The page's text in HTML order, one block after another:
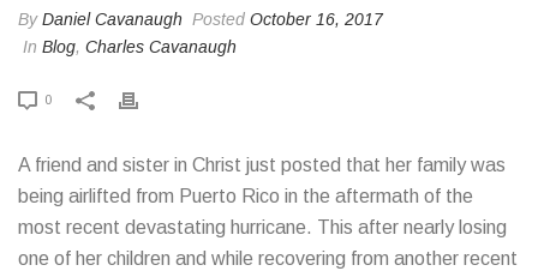
ByDaniel Cavanaugh Posted October 16, 2017
In Blog, Charles Cavanaugh
0
A friend and sister in Christ just posted that her family was
being airlifted from Puerto Rico in the aftermath of the
most recent devastating hurricane. This after nearly losing
one of her children and while recovering from another recent